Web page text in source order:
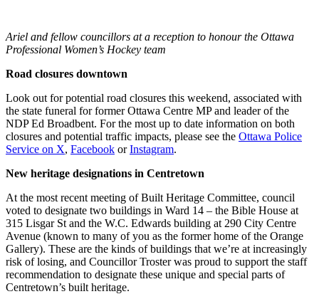
Ariel and fellow councillors at a reception to honour the Ottawa
Professional Women’s Hockey team
Road closures downtown
Look out for potential road closures this weekend, associated with
the state funeral for former Ottawa Centre MP and leader of the
NDP Ed Broadbent. For the most up to date information on both
closures and potential traffic impacts, please see the Ottawa Police
Service on X, Facebook or Instagram.
New heritage designations in Centretown
At the most recent meeting of Built Heritage Committee, council
voted to designate two buildings in Ward 14 – the Bible House at
315 Lisgar St and the W.C. Edwards building at 290 City Centre
Avenue (known to many of you as the former home of the Orange
Gallery). These are the kinds of buildings that we’re at increasingly
risk of losing, and Councillor Troster was proud to support the staff
recommendation to designate these unique and special parts of
Centretown’s built heritage.